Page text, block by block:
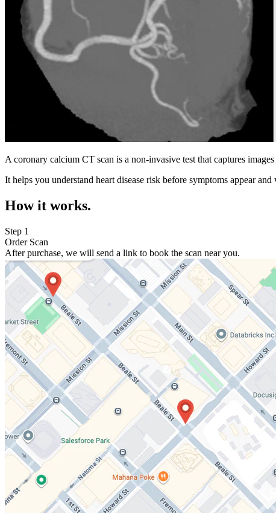
A coronary calcium CT scan is a non-invasive test that captures
It helps you understand heart disease risk before symptoms appear
How it works.
Step 1
Order Scan
After purchase, we will send a link to book the scan near you.